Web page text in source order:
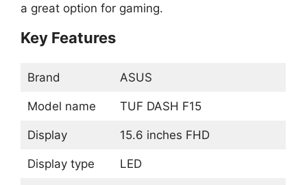
a great option for gaming.
Key Features
Brand ASUS
Model name TUF DASH F15
Display 15.6 inches FHD
Display type LED